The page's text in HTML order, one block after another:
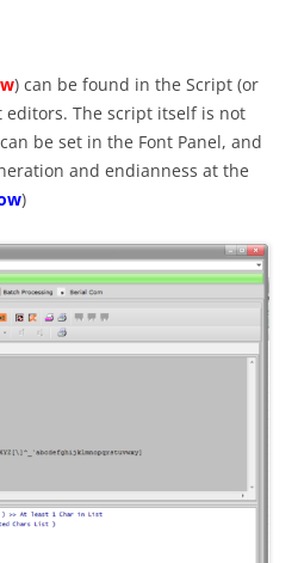
) can be found in the Script (or
editors. The script itself is not
be set in the Font Panel, and
and endianness at the
)